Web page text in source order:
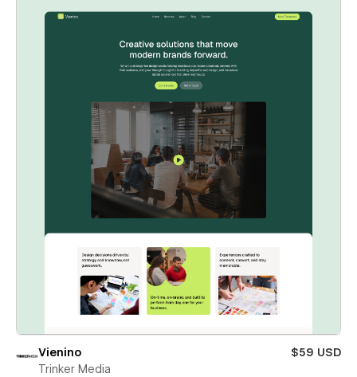
Vienino
$59 USD
Trinker Media